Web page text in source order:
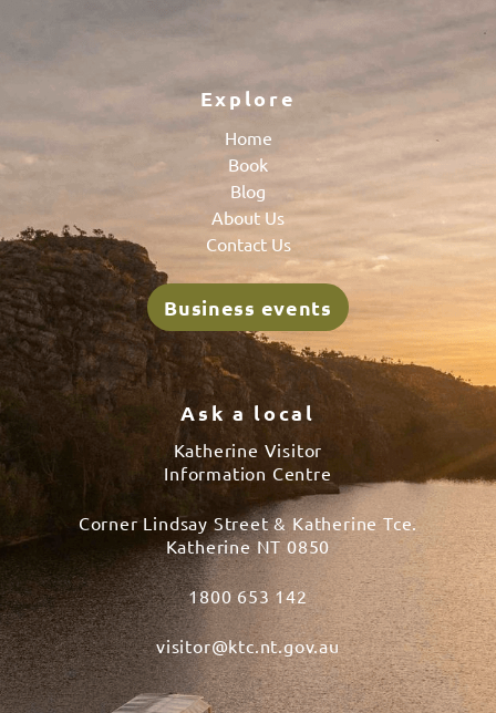
Explore
Home
Book
Blog
About Us
Contact Us
Business events
Ask a local
Katherine Visitor
Information Centre
Corner Lindsay Street & Katherine Tce.
Katherine NT 0850
1800 653 142
visitor@ktc.nt.gov.au